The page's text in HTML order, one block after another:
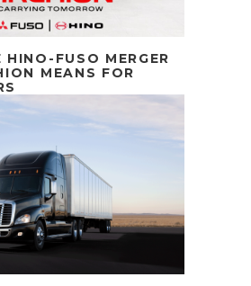
FUSO MERGER
MEANS FOR